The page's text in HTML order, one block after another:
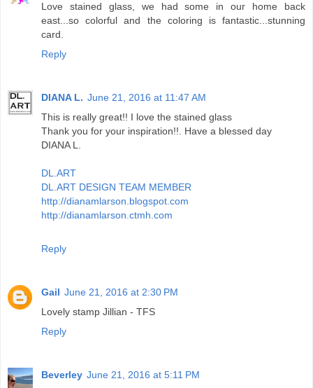
Love stained glass, we had some in our home back
east...so colorful and the coloring is fantastic...stunning
card.
Reply
DIANA L. June 21, 2016 at 11:47 AM
This is really great!! I love the stained glass
Thank you for your inspiration!!. Have a blessed day
DIANA L.
DL.ART
DL.ART DESIGN TEAM MEMBER
http://dianamlarson.blogspot.com
http://dianamlarson.ctmh.com
Reply
Gail June 21, 2016 at 2:30 PM
Lovely stamp Jillian - TFS
Reply
Beverley June 21, 2016 at 5:11 PM